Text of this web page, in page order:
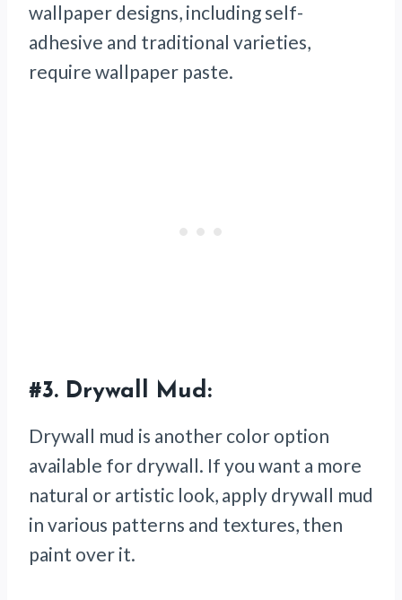
wallpaper designs, including self-
adhesive and traditional varieties,
require wallpaper paste.
#3. Drywall Mud:
Drywall mud is another color option
available for drywall. If you want a more
natural or artistic look, apply drywall mud
in various patterns and textures, then
paint over it.